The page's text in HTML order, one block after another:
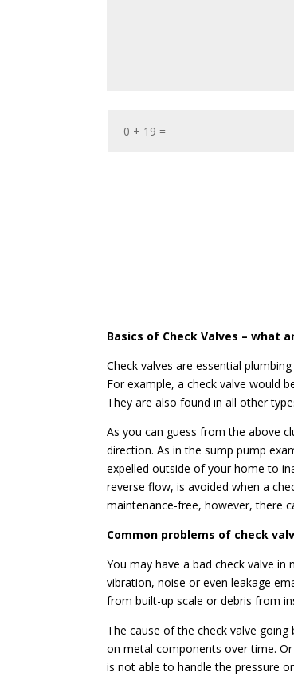
Basics of Check Valves – what
Check valves are essential
For example, a check valve would
They are also found in all other
As you can guess from the above
direction. As in the sump pump
expelled outside of your home to
reverse flow, is avoided when a
maintenance-free, however, there
Common problems of check
You may have a bad check valve
vibration, noise or even leakage
from built-up scale or debris from
The cause of the check valve
on metal components over time.
is not able to handle the pressure